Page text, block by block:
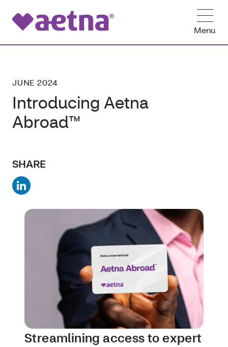
Menu
JUNE 2024
Introducing Aetna
Abroad™
SHARE
Streamlining access to expert